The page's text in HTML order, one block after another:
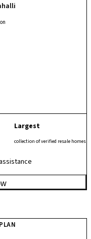
Largest
collection of verified resale homes